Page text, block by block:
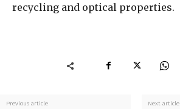
recycling and optical properties.
Previous article Next article